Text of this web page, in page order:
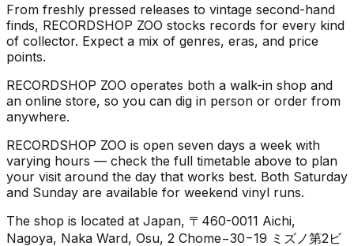
From freshly pressed releases to vintage second-hand
finds, RECORDSHOP ZOO stocks records for every kind
of collector. Expect a mix of genres, eras, and price
points.
RECORDSHOP ZOO operates both a walk-in shop and
an online store, so you can dig in person or order from
anywhere.
RECORDSHOP ZOO is open seven days a week with
varying hours — check the full timetable above to plan
your visit around the day that works best. Both Saturday
and Sunday are available for weekend vinyl runs.
The shop is located at Japan, 〒460-0011 Aichi,
Nagoya, Naka Ward, Osu, 2 Chome−30−19 ミズノ第2ビ